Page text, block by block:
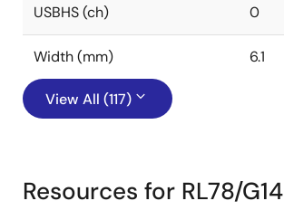
USBHS (ch) 0
Width (mm) 6.1
View All (117)
Resources for RL78/G14